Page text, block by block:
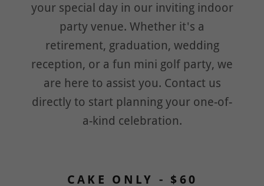
your special day in our inviting indoor
party venue. Whether it's a
retirement, graduation, wedding
reception, or a fun mini golf party, we
are here to assist you. Contact us
directly to start planning your one-of-
a-kind celebration.
CAKE ONLY - $60